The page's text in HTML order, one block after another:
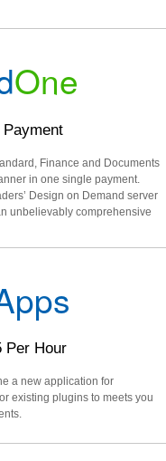
One
Finance and Documents
in one single payment.
Design on Demand server
unbelievably comprehensive
Per Hour
a new application for
existing plugins to meets you